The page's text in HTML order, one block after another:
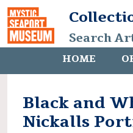
Search
HOME
Black and
Nickalls